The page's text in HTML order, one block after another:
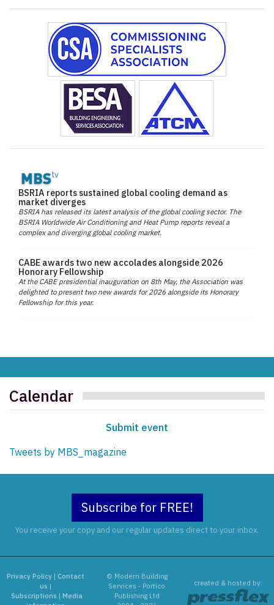
BSRIA reports sustained global cooling demand as
market diverges
BSRIA has released its latest analysis of the global cooling sector. The
BSRIA Worldwide Air Conditioning and Heat Pump reports reveal a
complex and diverging global cooling market.
CABE awards two new accolades alongside 2026
Honorary Fellowship
At the CABE presidential inauguration on 8th May, the Association was
delighted to present two new awards for 2026 alongside its Honorary
Fellowship for this year.
Calendar
Submit event
Tweets by MBS_magazine
Subscribe for FREE!
You receive your copy and our regular updates direct to your inbox.
Privacy Policy |Contact
us |
Subscriptions | Media
© Modern Building
Services - Portico
Publishing Ltd
created & hosted by: